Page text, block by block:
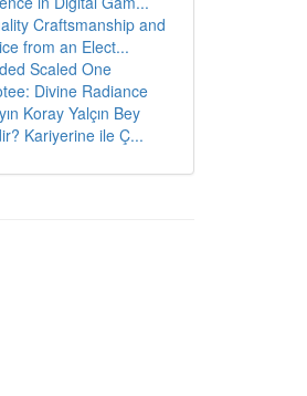
Craftsmanship and
from an Elect...
Scaled One
Divine Radiance
Koray Yalçın Bey
Kariyerine ile Ç...